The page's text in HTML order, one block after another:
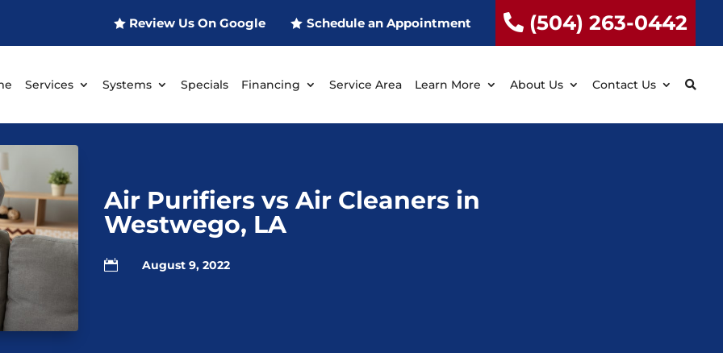
Review Us On Google Schedule an Appointment (504) 263-0442
Services Systems Specials Financing Service Area Learn More About Us Contact Us
Air Purifiers vs Air Cleaners in
Westwego, LA
 August 9, 2022